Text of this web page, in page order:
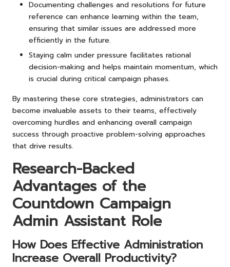
Documenting challenges and resolutions for future
reference can enhance learning within the team,
ensuring that similar issues are addressed more
efficiently in the future.
Staying calm under pressure facilitates rational
decision-making and helps maintain momentum, which
is crucial during critical campaign phases.
By mastering these core strategies, administrators can
become invaluable assets to their teams, effectively
overcoming hurdles and enhancing overall campaign
success through proactive problem-solving approaches
that drive results.
Research-Backed
Advantages of the
Countdown Campaign
Admin Assistant Role
How Does Effective Administration
Increase Overall Productivity?